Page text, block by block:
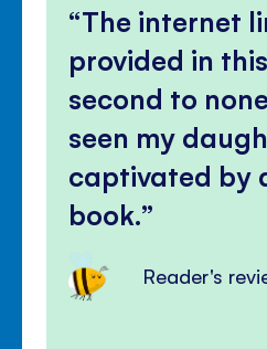
The internet
provided in
second to
seen my
captivated by
book.
Reader's